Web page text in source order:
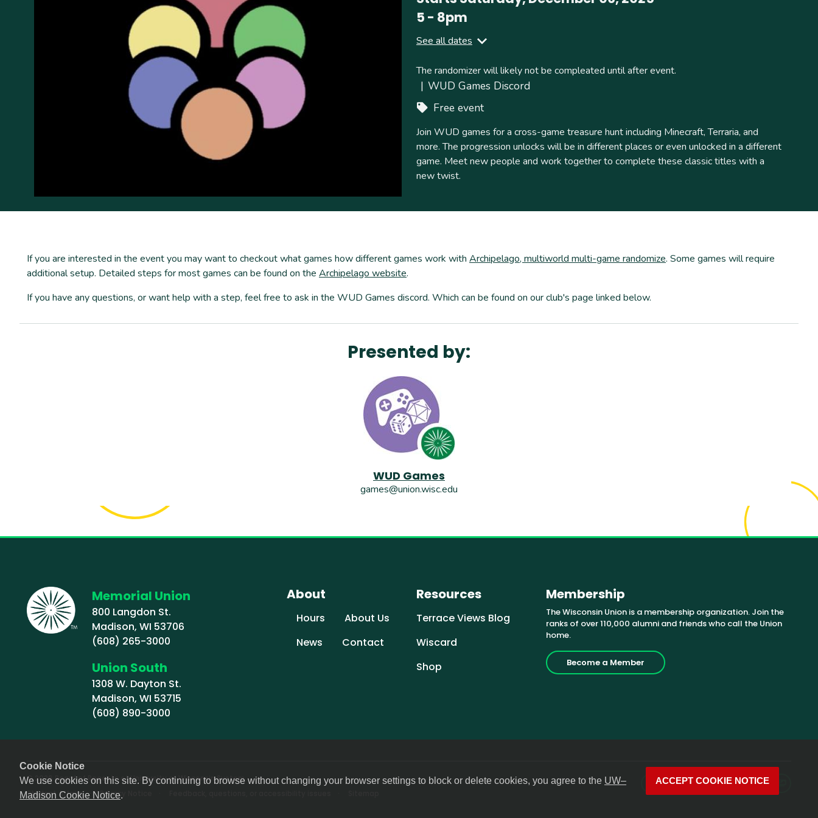
Cookie Notice
We use cookies on this site. By continuing to browse without changing your browser settings to block or delete cookies, you agree to the UW–
Madison Cookie Notice.
ACCEPT COOKIE NOTICE
5 - 8pm
See all dates
5- 9pm
The randomizer will likely not be compleated until after event.
WUD Games Discord
Free event
Join WUD games for a cross-game treasure hunt including Minecraft, Terraria, and
more. The progression unlocks will be in different places or even unlocked in a different
game. Meet new people and work together to complete these classic titles with a
new twist.
If you are interested in the event you may want to checkout what games how different games work with Archipelago, multiworld multi-game randomize. Some games will require
additional setup. Detailed steps for most games can be found on the Archipelago website.
If you have any questions, or want help with a step, feel free to ask in the WUD Games discord. Which can be found on our club's page linked below.
Presented by:
WUD Games
games@union.wisc.edu
Memorial Union
800 Langdon St.
Madison, WI 53706
(608) 265-3000
Union South
1308 W. Dayton St.
Madison, WI 53715
(608) 890-3000
About
Hours
About Us
News
Contact
Resources
Terrace Views Blog
Wiscard
Shop
Membership
The Wisconsin Union is a membership organization. Join the
ranks of over 110,000 alumni and friends who call the Union
home.
Become a Member
© 2026 Board of Regents of University of Wisconsin System
Footer (Sub-footer)
Student Affairs Privacy Notice